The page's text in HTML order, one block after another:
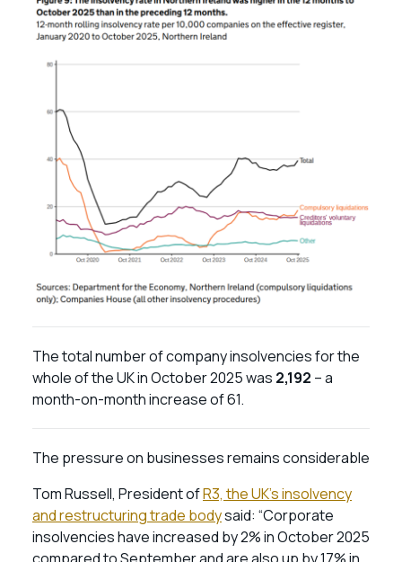
The total number of company insolvencies for the
whole of the UK in October 2025 was 2,192 – a
month-on-month increase of 61.
The pressure on businesses remains considerable
Tom Russell, President ofR3, the UK’s insolvency
and restructuring trade bodysaid: “Corporate
insolvencies have increased by 2% in October 2025
compared to September and are also up by 17% in